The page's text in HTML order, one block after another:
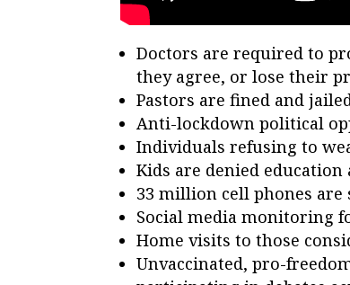
Doctors are required to
they agree, or lose their
Pastors are fined and
Anti-lockdown political
Individuals refusing to
Kids are denied
33 million cell phones are
Social media monitoring
Home visits to those
Unvaccinated, pro-